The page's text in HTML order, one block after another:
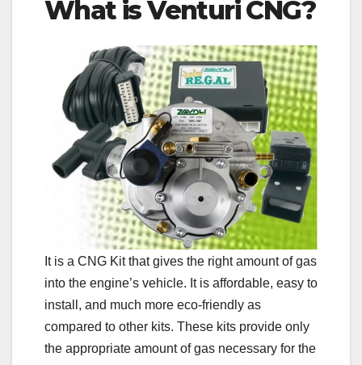
What is Venturi CNG?
It is a CNG Kit that gives the right amount of gas
into the engine’s vehicle. It is affordable, easy to
install, and much more eco-friendly as
compared to other kits. These kits provide only
the appropriate amount of gas necessary for the